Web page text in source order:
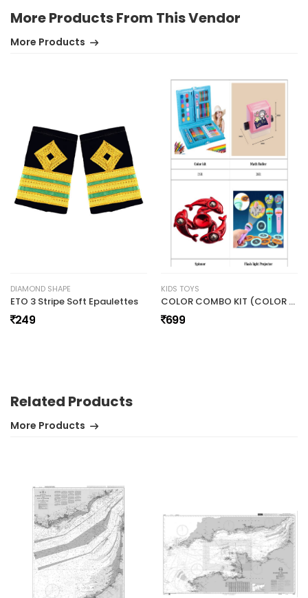
More Products From This Vendor
More Products
DIAMOND SHAPE
ETO 3 Stripe Soft Epaulettes
249
KIDS TOYS
COLOR COMBO KIT (COLOR KIT,SPINNER,FLASHLIGHT,MATH ROLLER)
699
Related Products
More Products